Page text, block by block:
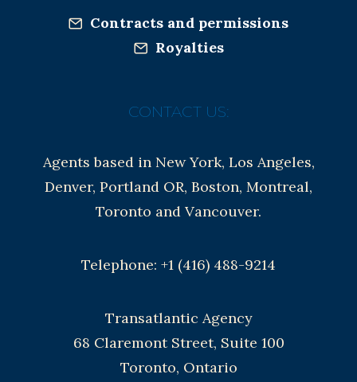
Contracts and permissions
Royalties
CONTACT US:
Agents based in New York, Los Angeles,
Denver, Portland OR, Boston, Montreal,
Toronto and Vancouver.
Telephone: +1 (416) 488-9214
Transatlantic Agency
68 Claremont Street, Suite 100
Toronto, Ontario